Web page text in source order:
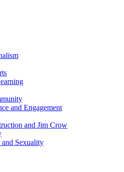
and Engagement
and Jim Crow
Sexuality